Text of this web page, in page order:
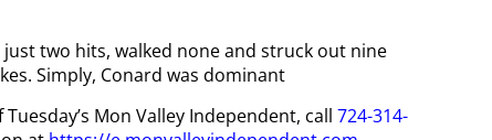
two hits, walked none and struck out nine
Simply, Conard was dominant
Mon Valley Independent, call 724-314-